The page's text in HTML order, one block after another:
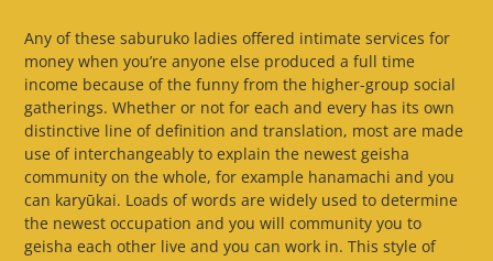
Any of these saburuko ladies offered intimate services for
money when you’re anyone else produced a full time
income because of the funny from the higher-group social
gatherings. Whether or not for each and every has its own
distinctive line of definition and translation, most are made
use of interchangeably to explain the newest geisha
community on the whole, for example hanamachi and you
can karyūkai. Loads of words are widely used to determine
the newest occupation and you will community you to
geisha each other live and you can work in. This style of